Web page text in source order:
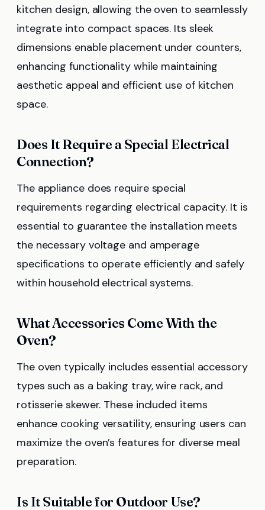
kitchen design, allowing the oven to seamlessly
integrate into compact spaces. Its sleek
dimensions enable placement under counters,
enhancing functionality while maintaining
aesthetic appeal and efficient use of kitchen
space.
Does It Require a Special Electrical
Connection?
The appliance does require special
requirements regarding electrical capacity. It is
essential to guarantee the installation meets
the necessary voltage and amperage
specifications to operate efficiently and safely
within household electrical systems.
What Accessories Come With the
Oven?
The oven typically includes essential accessory
types such as a baking tray, wire rack, and
rotisserie skewer. These included items
enhance cooking versatility, ensuring users can
maximize the oven’s features for diverse meal
preparation.
Is It Suitable for Outdoor Use?